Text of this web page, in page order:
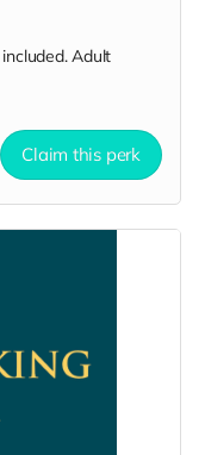
Adult
Claim this perk